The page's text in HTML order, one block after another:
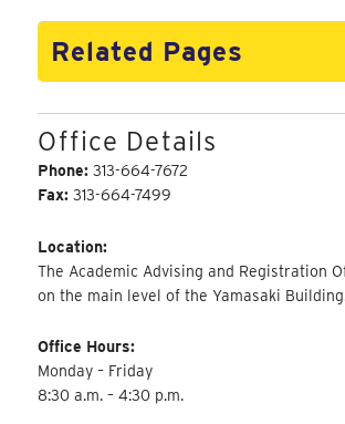
Related Pages
Office Details
Phone:313-664-7672
Fax:313-664-7499
Location:
The Academic Advising and Registration
on the main level of the Yamasaki
Office Hours:
Monday – Friday
8:30 a.m. – 4:30 p.m.